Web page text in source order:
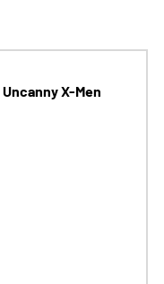
Uncanny X-Men